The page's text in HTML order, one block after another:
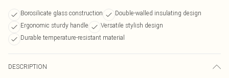
Borosilicate glass construction
Double-walled insulating design
Ergonomic sturdy handle
Versatile stylish design
Durable temperature-resistant material
DESCRIPTION